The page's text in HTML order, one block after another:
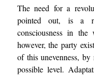
The need for a
pointed out, is a
consciousness in
however, the party
of this unevenness, by
possible level.